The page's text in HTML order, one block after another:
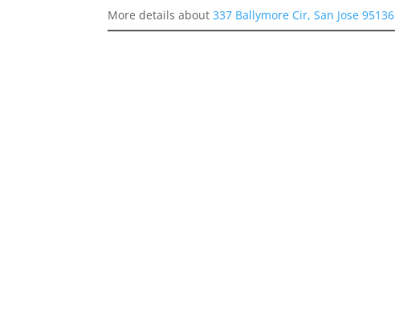
More details about337 Ballymore Cir, San Jose 95136